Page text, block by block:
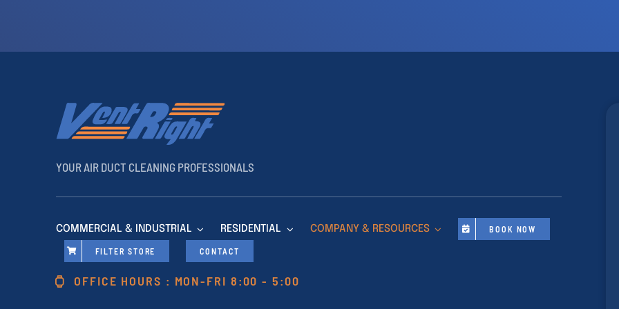
YOUR AIR DUCT CLEANING PROFESSIONALS
COMMERCIAL & INDUSTRIAL RESIDENTIAL COMPANY & RESOURCES BOOK NOW
FILTER STORE CONTACT
OFFICE HOURS : MON-FRI 8:00 - 5:00